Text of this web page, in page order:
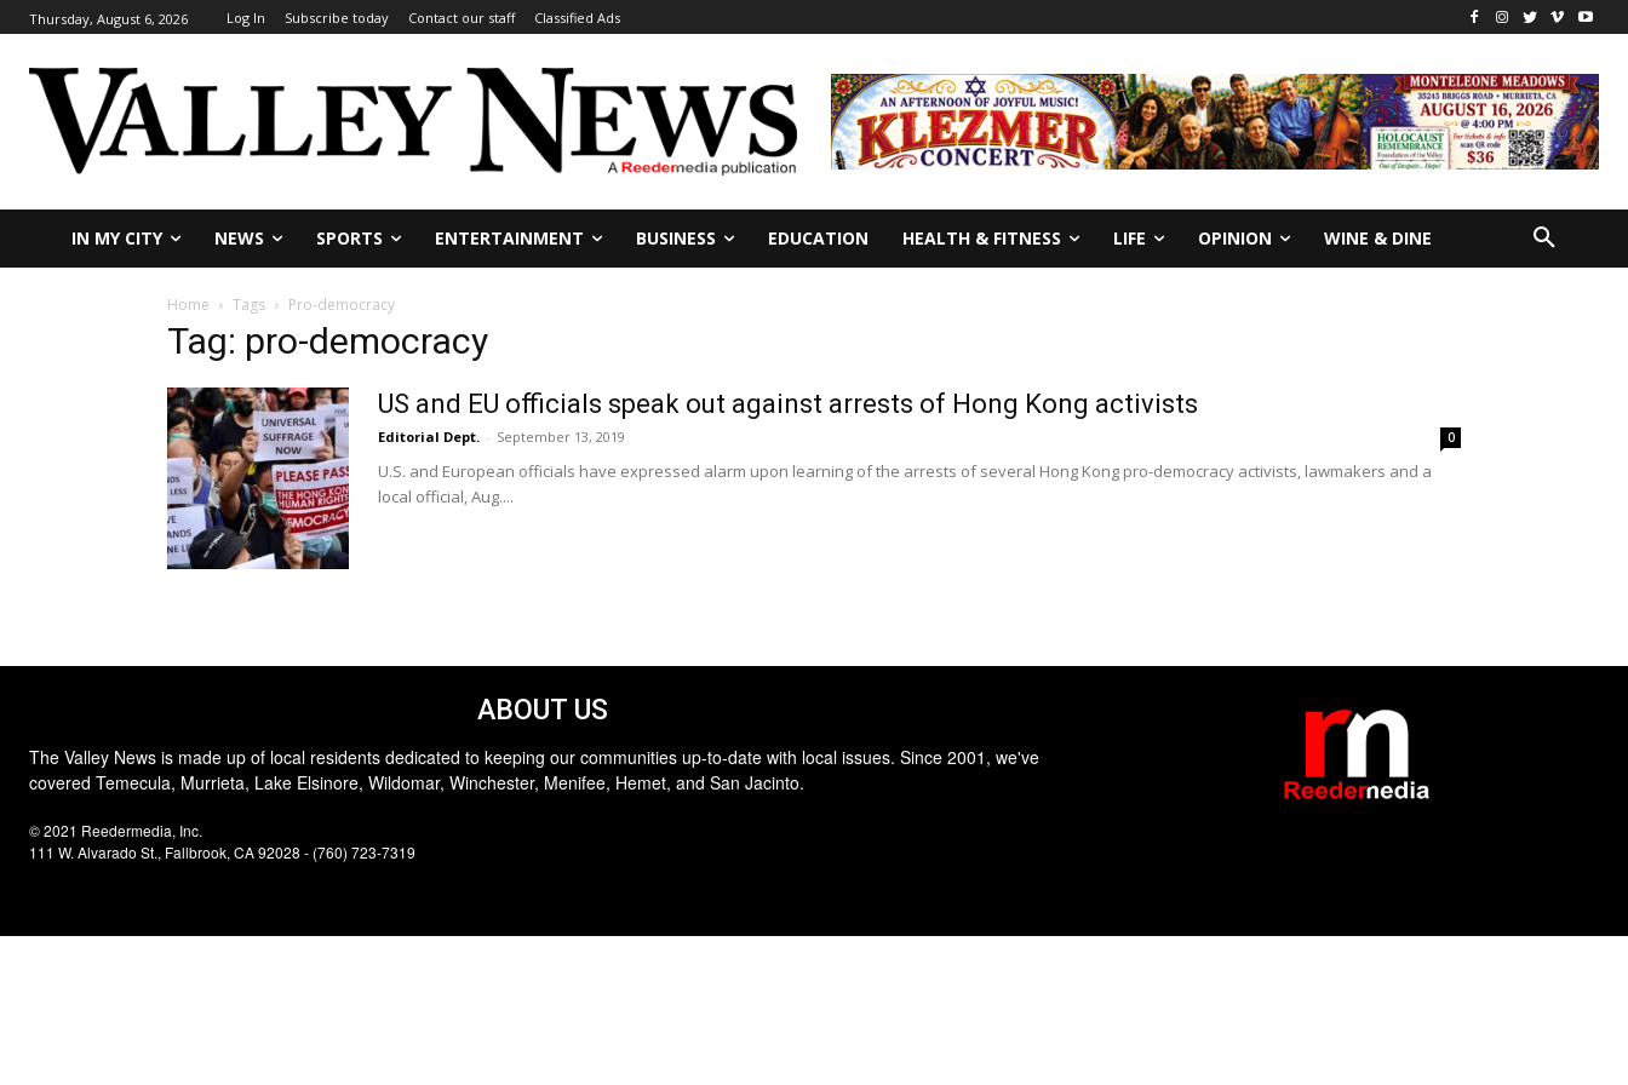
Thursday, August 6, 2026 Log In Subscribe today Contact our staff Classified Ads
IN MY CITY NEWS SPORTS ENTERTAINMENT BUSINESS EDUCATION HEALTH & FITNESS LIFE OPINION WINE & DINE
Home Tags Pro-democracy
Tag: pro-democracy
US and EU officials speak out against arrests of Hong Kong activists
Editorial Dept. - September 13, 2019 0
U.S. and European officials have expressed alarm upon learning of the arrests of several Hong Kong pro-democracy activists, lawmakers and a
local official, Aug....
ABOUT US
The Valley News is made up of local residents dedicated to keeping our communities up-to-date with local issues. Since 2001, we've
covered Temecula, Murrieta, Lake Elsinore, Wildomar, Winchester, Menifee, Hemet, and San Jacinto.
© 2021 Reedermedia, Inc.
111 W. Alvarado St., Fallbrook, CA 92028 - (760) 723-7319